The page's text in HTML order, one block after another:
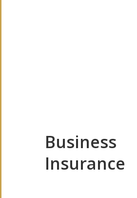
Business
Insurance